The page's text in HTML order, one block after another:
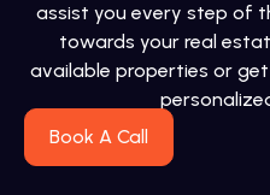
assist you every step of
towards your real
available properties or
Book A Call